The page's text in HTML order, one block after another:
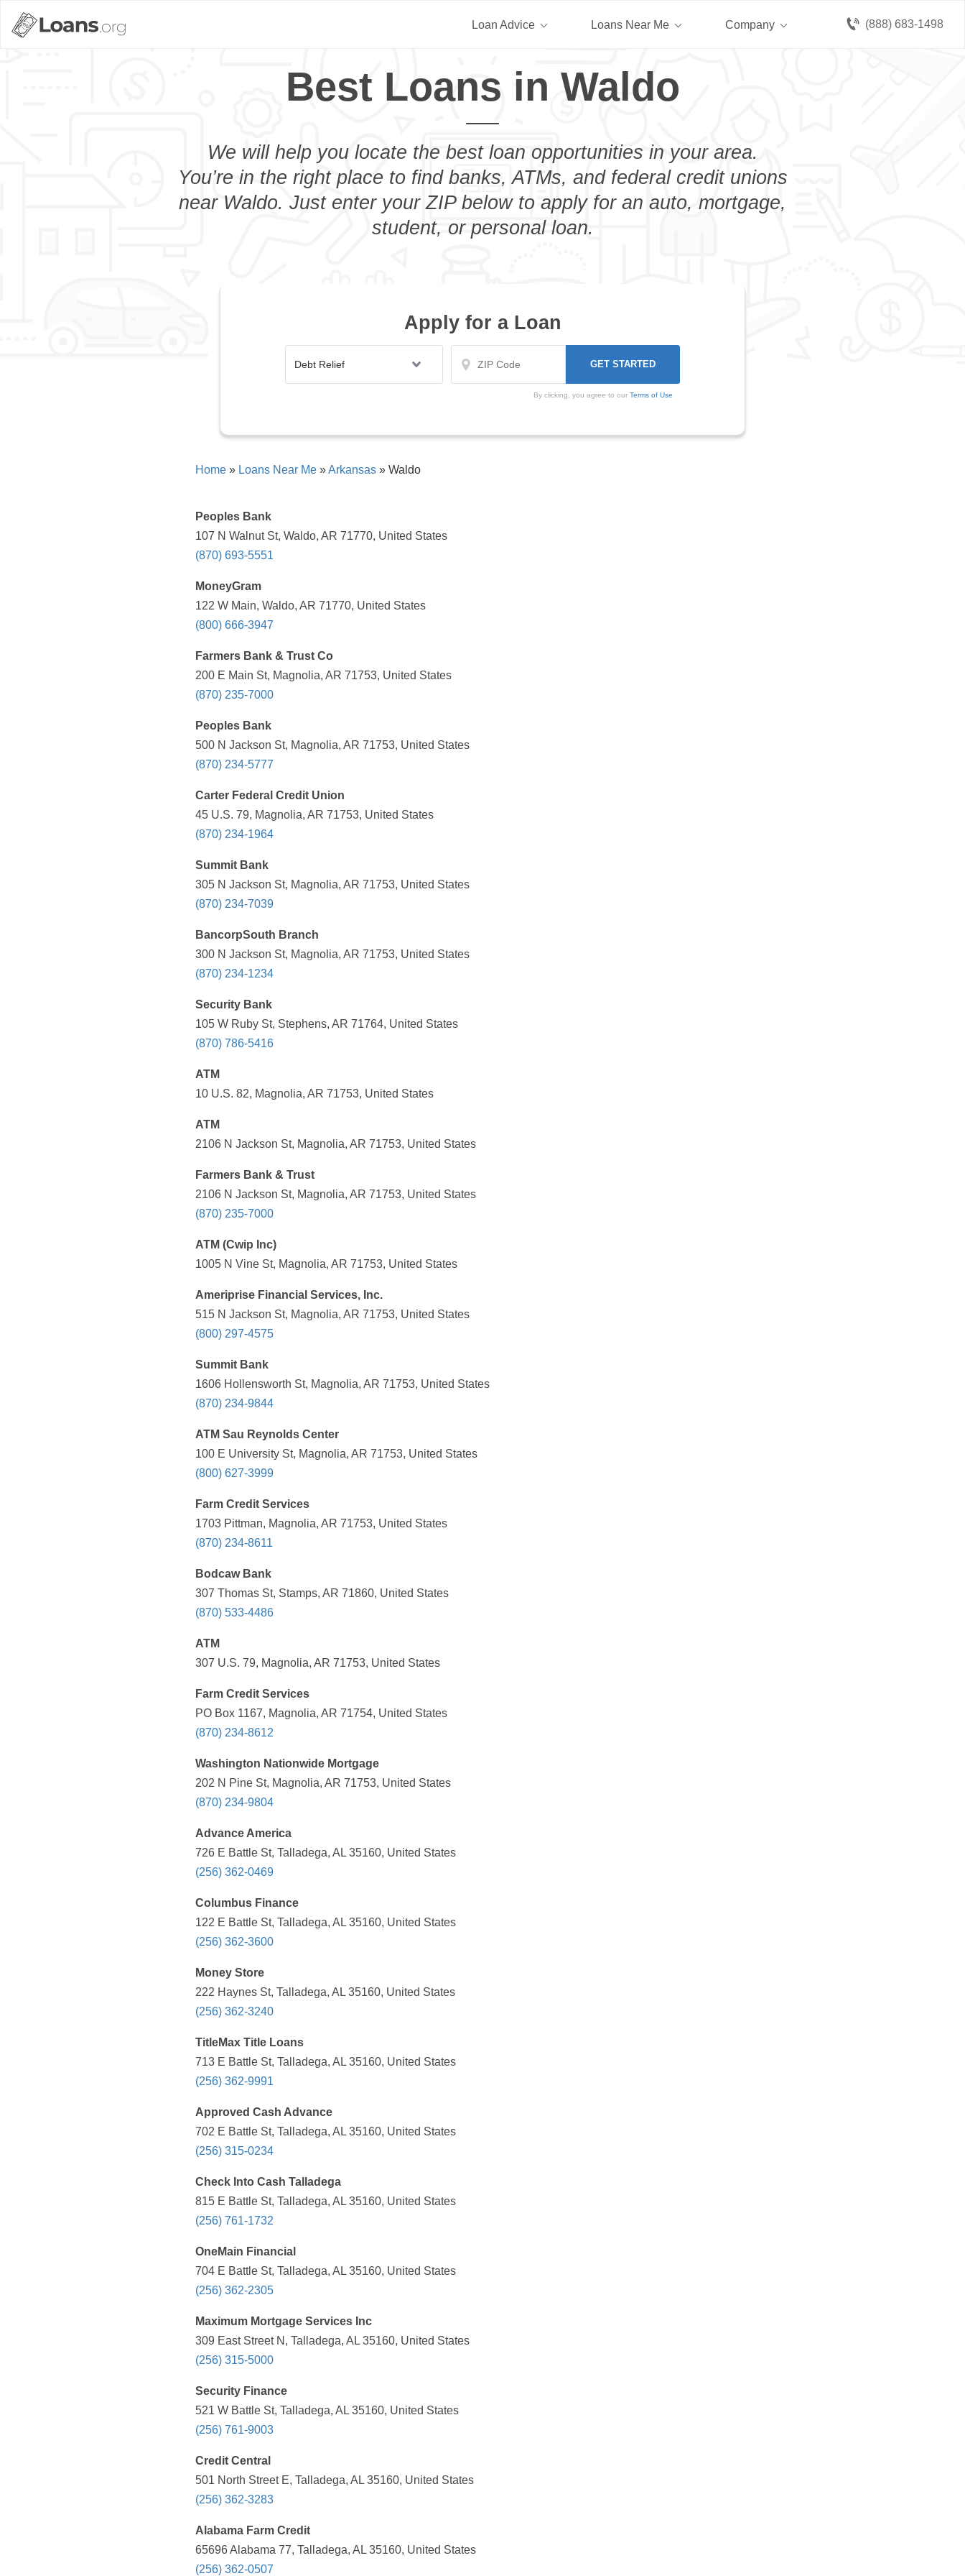
(888) 683-1498
Loan Advice Loans Near Me Company
Best Loans in Waldo
We will help you locate the best loan opportunities in your area.
You’re in the right place to find banks, ATMs, and federal credit unions
near Waldo. Just enter your ZIP below to apply for an auto, mortgage,
student, or personal loan.
Apply for a Loan
By clicking, you agree to our Terms of Use
Home » Loans Near Me »Arkansas » Waldo
Peoples Bank
107 N Walnut St, Waldo, AR 71770, United States
(870) 693-5551
MoneyGram
122 W Main, Waldo, AR 71770, United States
(800) 666-3947
Farmers Bank & Trust Co
200 E Main St, Magnolia, AR 71753, United States
(870) 235-7000
Peoples Bank
500 N Jackson St, Magnolia, AR 71753, United States
(870) 234-5777
Carter Federal Credit Union
45 U.S. 79, Magnolia, AR 71753, United States
(870) 234-1964
Summit Bank
305 N Jackson St, Magnolia, AR 71753, United States
(870) 234-7039
BancorpSouth Branch
300 N Jackson St, Magnolia, AR 71753, United States
(870) 234-1234
Security Bank
105 W Ruby St, Stephens, AR 71764, United States
(870) 786-5416
ATM
10 U.S. 82, Magnolia, AR 71753, United States
ATM
2106 N Jackson St, Magnolia, AR 71753, United States
Farmers Bank & Trust
2106 N Jackson St, Magnolia, AR 71753, United States
(870) 235-7000
ATM (Cwip Inc)
1005 N Vine St, Magnolia, AR 71753, United States
Ameriprise Financial Services, Inc.
515 N Jackson St, Magnolia, AR 71753, United States
(800) 297-4575
Summit Bank
1606 Hollensworth St, Magnolia, AR 71753, United States
(870) 234-9844
ATM Sau Reynolds Center
100 E University St, Magnolia, AR 71753, United States
(800) 627-3999
Farm Credit Services
1703 Pittman, Magnolia, AR 71753, United States
(870) 234-8611
Bodcaw Bank
307 Thomas St, Stamps, AR 71860, United States
(870) 533-4486
ATM
307 U.S. 79, Magnolia, AR 71753, United States
Farm Credit Services
PO Box 1167, Magnolia, AR 71754, United States
(870) 234-8612
Washington Nationwide Mortgage
202 N Pine St, Magnolia, AR 71753, United States
(870) 234-9804
Advance America
726 E Battle St, Talladega, AL 35160, United States
(256) 362-0469
Columbus Finance
122 E Battle St, Talladega, AL 35160, United States
(256) 362-3600
Money Store
222 Haynes St, Talladega, AL 35160, United States
(256) 362-3240
TitleMax Title Loans
713 E Battle St, Talladega, AL 35160, United States
(256) 362-9991
Approved Cash Advance
702 E Battle St, Talladega, AL 35160, United States
(256) 315-0234
Check Into Cash Talladega
815 E Battle St, Talladega, AL 35160, United States
(256) 761-1732
OneMain Financial
704 E Battle St, Talladega, AL 35160, United States
(256) 362-2305
Maximum Mortgage Services Inc
309 East Street N, Talladega, AL 35160, United States
(256) 315-5000
Security Finance
521 W Battle St, Talladega, AL 35160, United States
(256) 761-9003
Credit Central
501 North Street E, Talladega, AL 35160, United States
(256) 362-3283
Alabama Farm Credit
65696 Alabama 77, Talladega, AL 35160, United States
(256) 362-0507